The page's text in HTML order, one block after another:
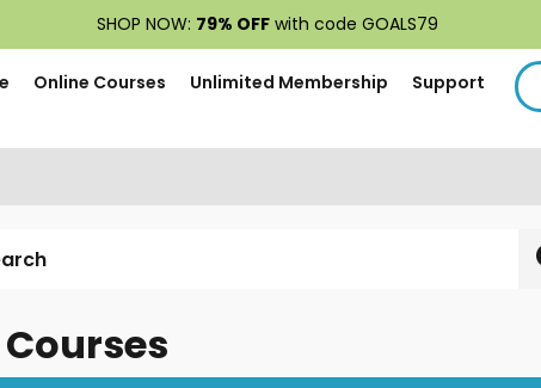
SHOP NOW: 79% OFF with code GOALS79
Online Courses Unlimited Membership Support